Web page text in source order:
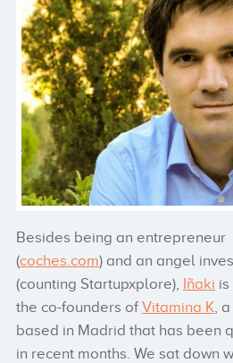
Besides being an entrepreneur
(coches.com) and an angel
(counting Startupxplore), Iñaki
the co-founders of Vitamina K,
based in Madrid that has been
in recent months. We sat down